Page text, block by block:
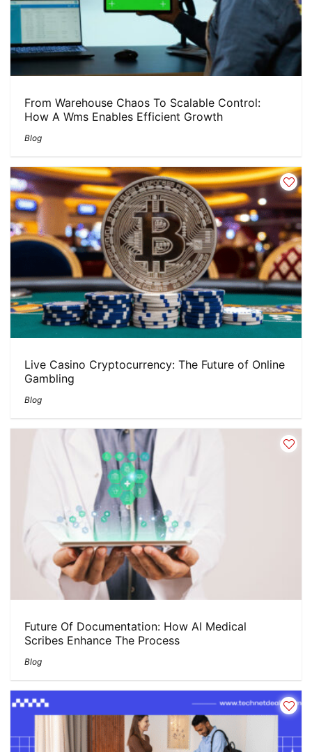
From Warehouse Chaos To Scalable Control:
How A Wms Enables Efficient Growth
Blog
Live Casino Cryptocurrency: The Future of Online
Gambling
Blog
Future Of Documentation: How AI Medical
Scribes Enhance The Process
Blog